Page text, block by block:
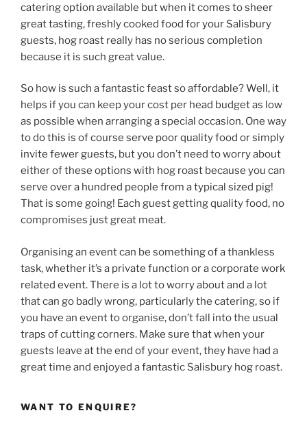
catering option available but when it comes to sheer
great tasting, freshly cooked food for your Salisbury
guests, hog roast really has no serious completion
because it is such great value.
So how is such a fantastic feast so affordable? Well, it
helps if you can keep your cost per head budget as low
as possible when arranging a special occasion. One way
to do this is of course serve poor quality food or simply
invite fewer guests, but you don’t need to worry about
either of these options with hog roast because you can
serve over a hundred people from a typical sized pig!
That is some going! Each guest getting quality food, no
compromises just great meat.
Organising an event can be something of a thankless
task, whether it’s a private function or a corporate work
related event. There is a lot to worry about and a lot
that can go badly wrong, particularly the catering, so if
you have an event to organise, don’t fall into the usual
traps of cutting corners. Make sure that when your
guests leave at the end of your event, they have had a
great time and enjoyed a fantastic Salisbury hog roast.
WANT TO ENQUIRE?